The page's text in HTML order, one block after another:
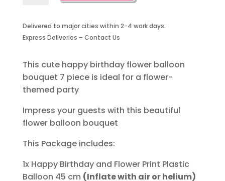
Bouquet
7
quantity
Delivered to major cities within 2-4 work days.
Express Deliveries – Contact Us
This cute happy birthday flower balloon
bouquet 7 piece is ideal for a flower-
themed party
Impress your guests with this beautiful
flower balloon bouquet
This Package includes:
1x Happy Birthday and Flower Print Plastic
Balloon 45 cm (Inflate with air or helium)